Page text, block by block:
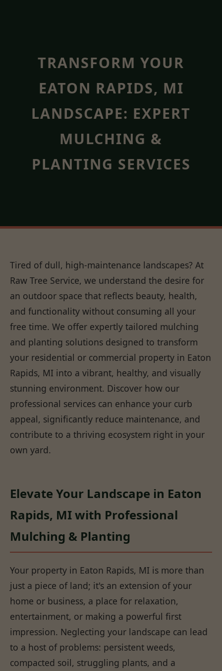
TRANSFORM YOUR
EATON RAPIDS, MI
LANDSCAPE: EXPERT
MULCHING &
PLANTING SERVICES
Tired of dull, high-maintenance landscapes? At
Raw Tree Service, we understand the desire for
an outdoor space that reflects beauty, health,
and functionality without consuming all your
free time. We offer expertly tailored mulching
and planting solutions designed to transform
your residential or commercial property in Eaton
Rapids, MI into a vibrant, healthy, and visually
stunning environment. Discover how our
professional services can enhance your curb
appeal, significantly reduce maintenance, and
contribute to a thriving ecosystem right in your
own yard.
Elevate Your Landscape in Eaton
Rapids, MI with Professional
Mulching & Planting
Your property in Eaton Rapids, MI is more than
just a piece of land; it's an extension of your
home or business, a place for relaxation,
entertainment, or making a powerful first
impression. Neglecting your landscape can lead
to a host of problems: persistent weeds,
compacted soil, struggling plants, and a